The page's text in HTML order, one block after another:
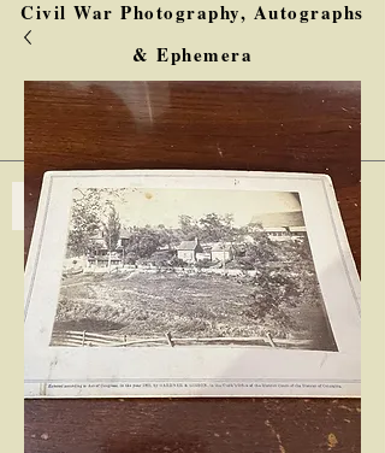
Civil War Photography, Autographs
& Ephemera
Buy, Sell, Trade
Interested in Collections & Single Items
Log In